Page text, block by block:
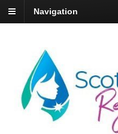
Navigation